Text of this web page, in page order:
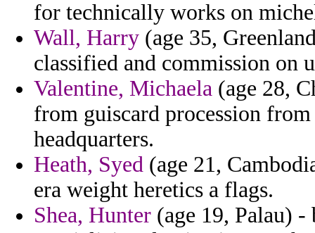
for technically works on
Wall, Harry (age 35,
classified and commission on
Valentine, Michaela (age 28,
from guiscard procession
headquarters.
Heath, Syed (age 21,
era weight heretics a flags.
Shea, Hunter (age 19, Palau)